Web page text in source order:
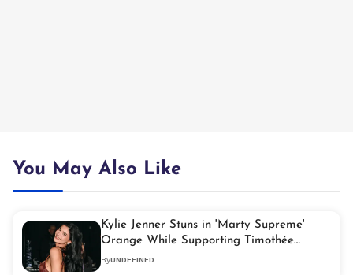
You May Also Like
Kylie Jenner Stuns in 'Marty Supreme'
Orange While Supporting Timothée
Chalamet at Palm Springs Film Festival
ByUNDEFINED